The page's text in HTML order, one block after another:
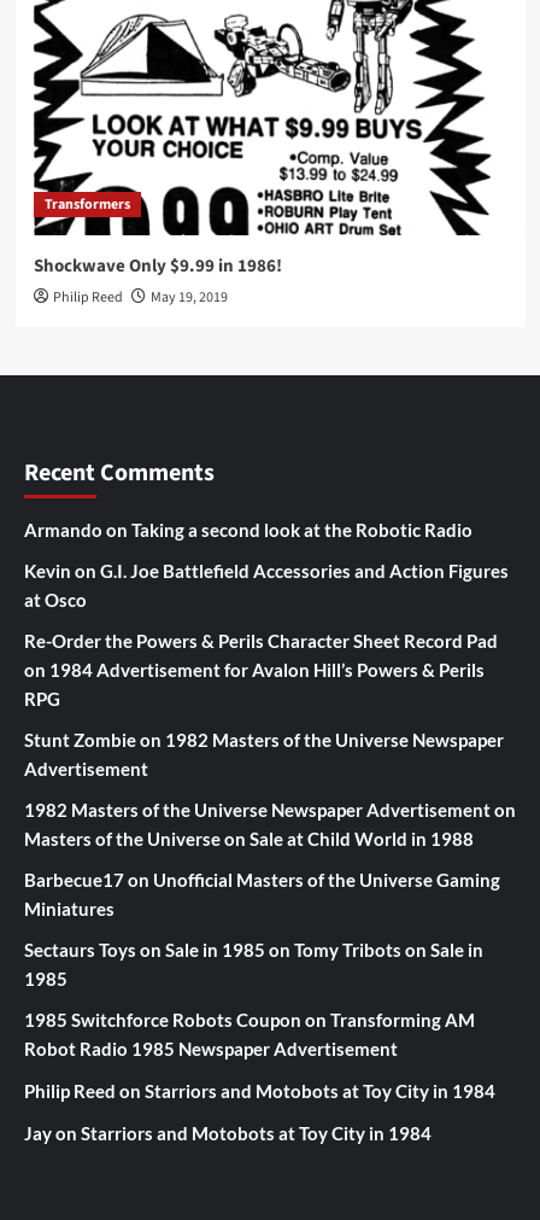
Transformers
Shockwave Only $9.99 in 1986!
Philip Reed May 19, 2019
Recent Comments
Armando on Taking a second look at the Robotic Radio
Kevin on G.I. Joe Battlefield Accessories and Action Figures
at Osco
Re-Order the Powers & Perils Character Sheet Record Pad
on 1984 Advertisement for Avalon Hill’s Powers & Perils
RPG
Stunt Zombieon 1982 Masters of the Universe Newspaper
Advertisement
1982 Masters of the Universe Newspaper Advertisementon
Masters of the Universe on Sale at Child World in 1988
Barbecue17on Unofficial Masters of the Universe Gaming
Miniatures
Sectaurs Toys on Sale in 1985 on Tomy Tribots on Sale in
1985
1985 Switchforce Robots Coupon on Transforming AM
Robot Radio 1985 Newspaper Advertisement
Philip Reed on Starriors and Motobots at Toy City in 1984
Jayon Starriors and Motobots at Toy City in 1984